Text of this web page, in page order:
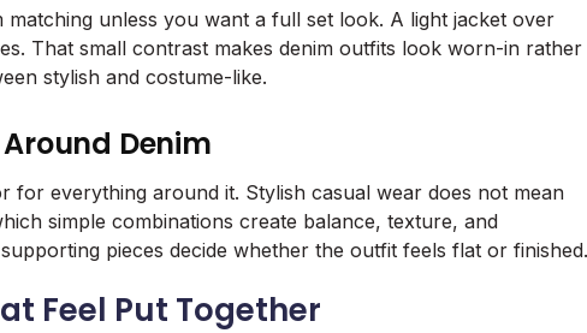
unless you want a full set look. A light jacket over
That small contrast makes denim outfits look worn-in rather
stylish and costume-like.
Denim
for everything around it. Stylish casual wear does not mean
simple combinations create balance, texture, and
pieces decide whether the outfit feels flat or finished.
Feel Put Together